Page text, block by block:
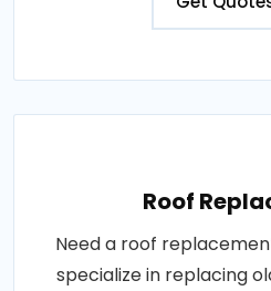
Roof
Need a roof
specialize in replacing